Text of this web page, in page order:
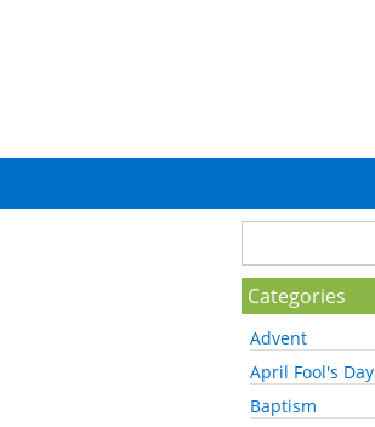
Categories
Advent
April Fool's Day
Baptism